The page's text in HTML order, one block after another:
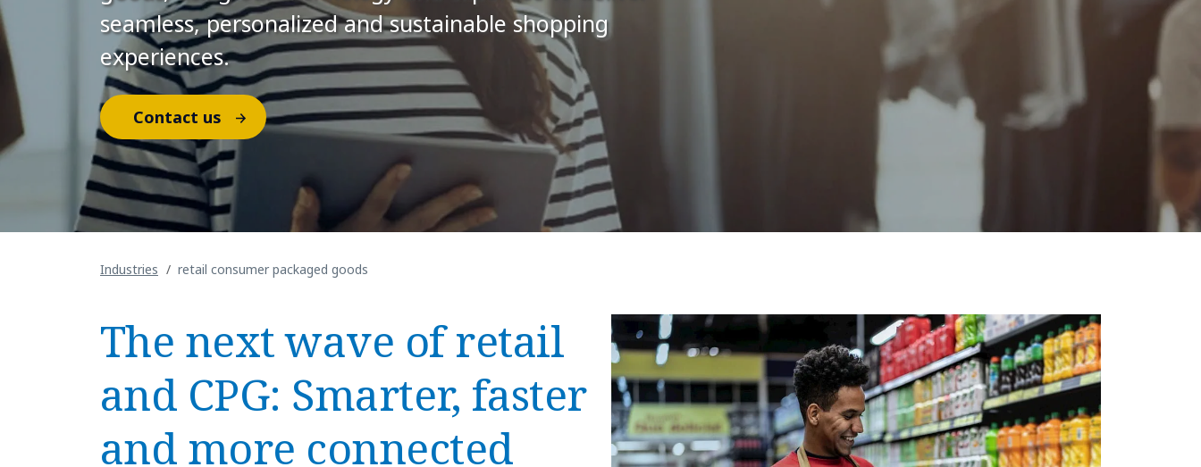
seamless, personalized and sustainable shopping
experiences.
Contact us
Industries retail consumer packaged goods
The next wave of retail
and CPG: Smarter, faster
and more connected